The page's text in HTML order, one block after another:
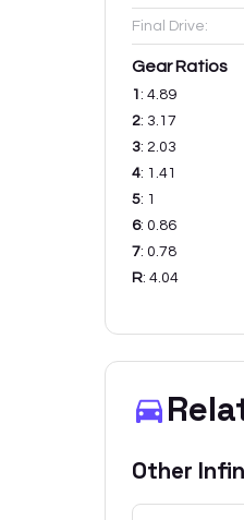
Final Drive:
Gear Ratios
1 : 4.89
2: 3.17
3: 2.03
4: 1.41
5: 1
6: 0.86
7: 0.78
R: 4.04
Other